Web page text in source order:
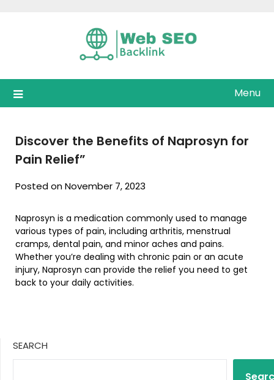
Menu
Discover the Benefits of Naprosyn for
Pain Relief”
Posted on November 7, 2023
Naprosyn is a medication commonly used to manage
various types of pain, including arthritis, menstrual
cramps, dental pain, and minor aches and pains.
Whether you’re dealing with chronic pain or an acute
injury, Naprosyn can provide the relief you need to get
back to your daily activities.
SEARCH